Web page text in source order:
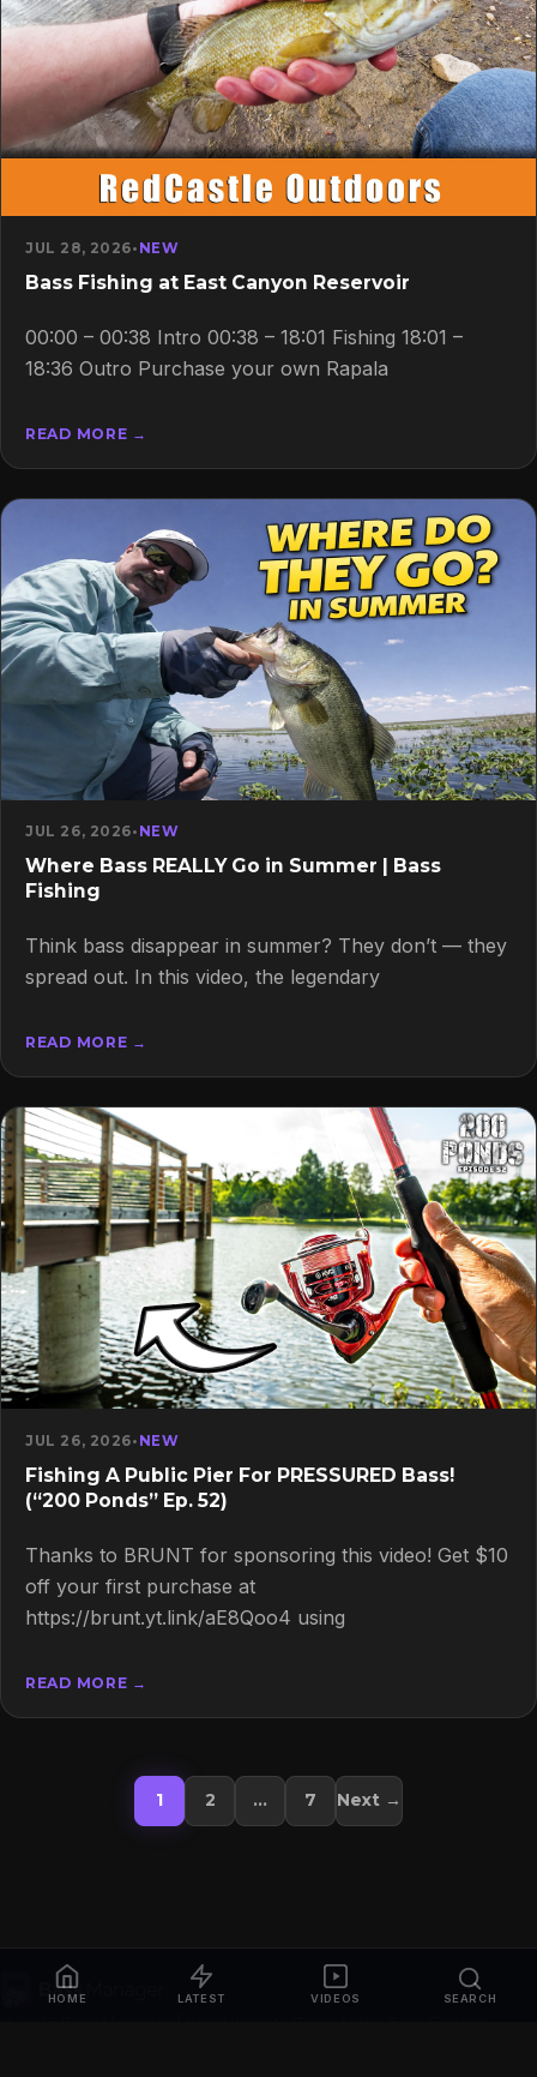
HOME LATEST VIDEOS SEARCH
JUL 28, 2026• NEW
Bass Fishing at East Canyon Reservoir
00:00 – 00:38 Intro 00:38 – 18:01 Fishing 18:01 –
18:36 Outro Purchase your own Rapala
READ MORE →
JUL 26, 2026• NEW
Where Bass REALLY Go in Summer | Bass
Fishing
Think bass disappear in summer? They don’t — they
spread out. In this video, the legendary
READ MORE →
JUL 26, 2026• NEW
Fishing A Public Pier For PRESSURED Bass!
(“200 Ponds” Ep. 52)
Thanks to BRUNT for sponsoring this video! Get $10
off your first purchase at
https://brunt.yt.link/aE8Qoo4 using
READ MORE →
Posts pagination
1 2 … 7 Next →